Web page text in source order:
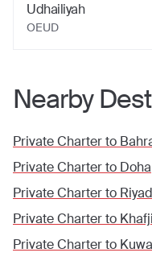
Udhailiyah
OEUD
Nearby
Private Charter to
Private Charter to Doha
Private Charter to
Private Charter to Khafji
Private Charter to